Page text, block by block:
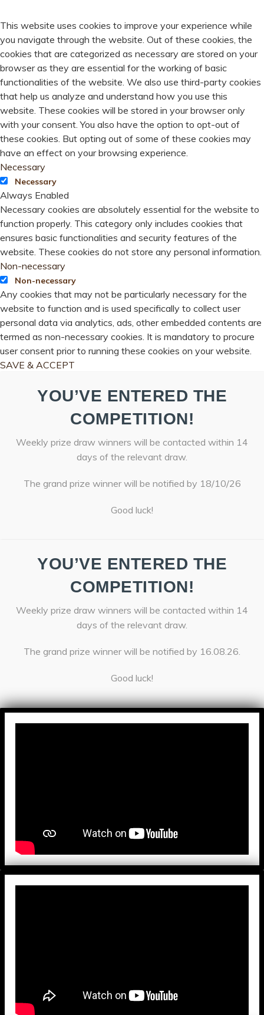
This website uses cookies to improve your experience while
you navigate through the website. Out of these cookies, the
cookies that are categorized as necessary are stored on your
browser as they are essential for the working of basic
functionalities of the website. We also use third-party cookies
that help us analyze and understand how you use this
website. These cookies will be stored in your browser only
with your consent. You also have the option to opt-out of
these cookies. But opting out of some of these cookies may
have an effect on your browsing experience.
Necessary
Necessary
Always Enabled
Necessary cookies are absolutely essential for the website to
function properly. This category only includes cookies that
ensures basic functionalities and security features of the
website. These cookies do not store any personal information.
Non-necessary
Non-necessary
Any cookies that may not be particularly necessary for the
website to function and is used specifically to collect user
personal data via analytics, ads, other embedded contents are
termed as non-necessary cookies. It is mandatory to procure
user consent prior to running these cookies on your website.
SAVE & ACCEPT
YOU’VE ENTERED THE
COMPETITION!
Weekly prize draw winners will be contacted within 14
days of the relevant draw.
The grand prize winner will be notified by 18/10/26
Good luck!
YOU’VE ENTERED THE
COMPETITION!
Weekly prize draw winners will be contacted within 14
days of the relevant draw.
The grand prize winner will be notified by 16.08.26.
Good luck!